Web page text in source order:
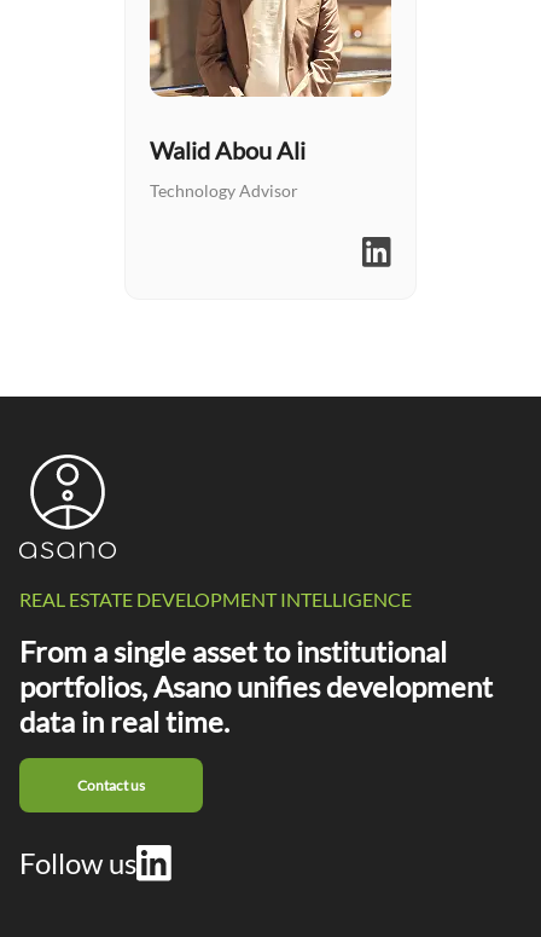
Walid Abou Ali
Technology Advisor
REAL ESTATE DEVELOPMENT INTELLIGENCE
From a single asset to institutional
portfolios, Asano unifies development
data in real time.
Contact us
Follow us